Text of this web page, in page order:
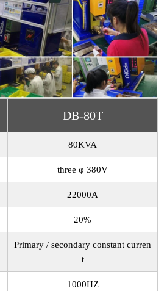
DB-80T
80KVA
three φ 380V
22000A
20%
Primary / secondary constant curren
t
1000HZ